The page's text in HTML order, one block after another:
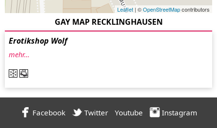
Leaflet | ©OpenStreetMapcontributors
GAY MAP RECKLINGHAUSEN
Erotikshop Wolf
mehr…
Facebook Twitter Youtube Instagram